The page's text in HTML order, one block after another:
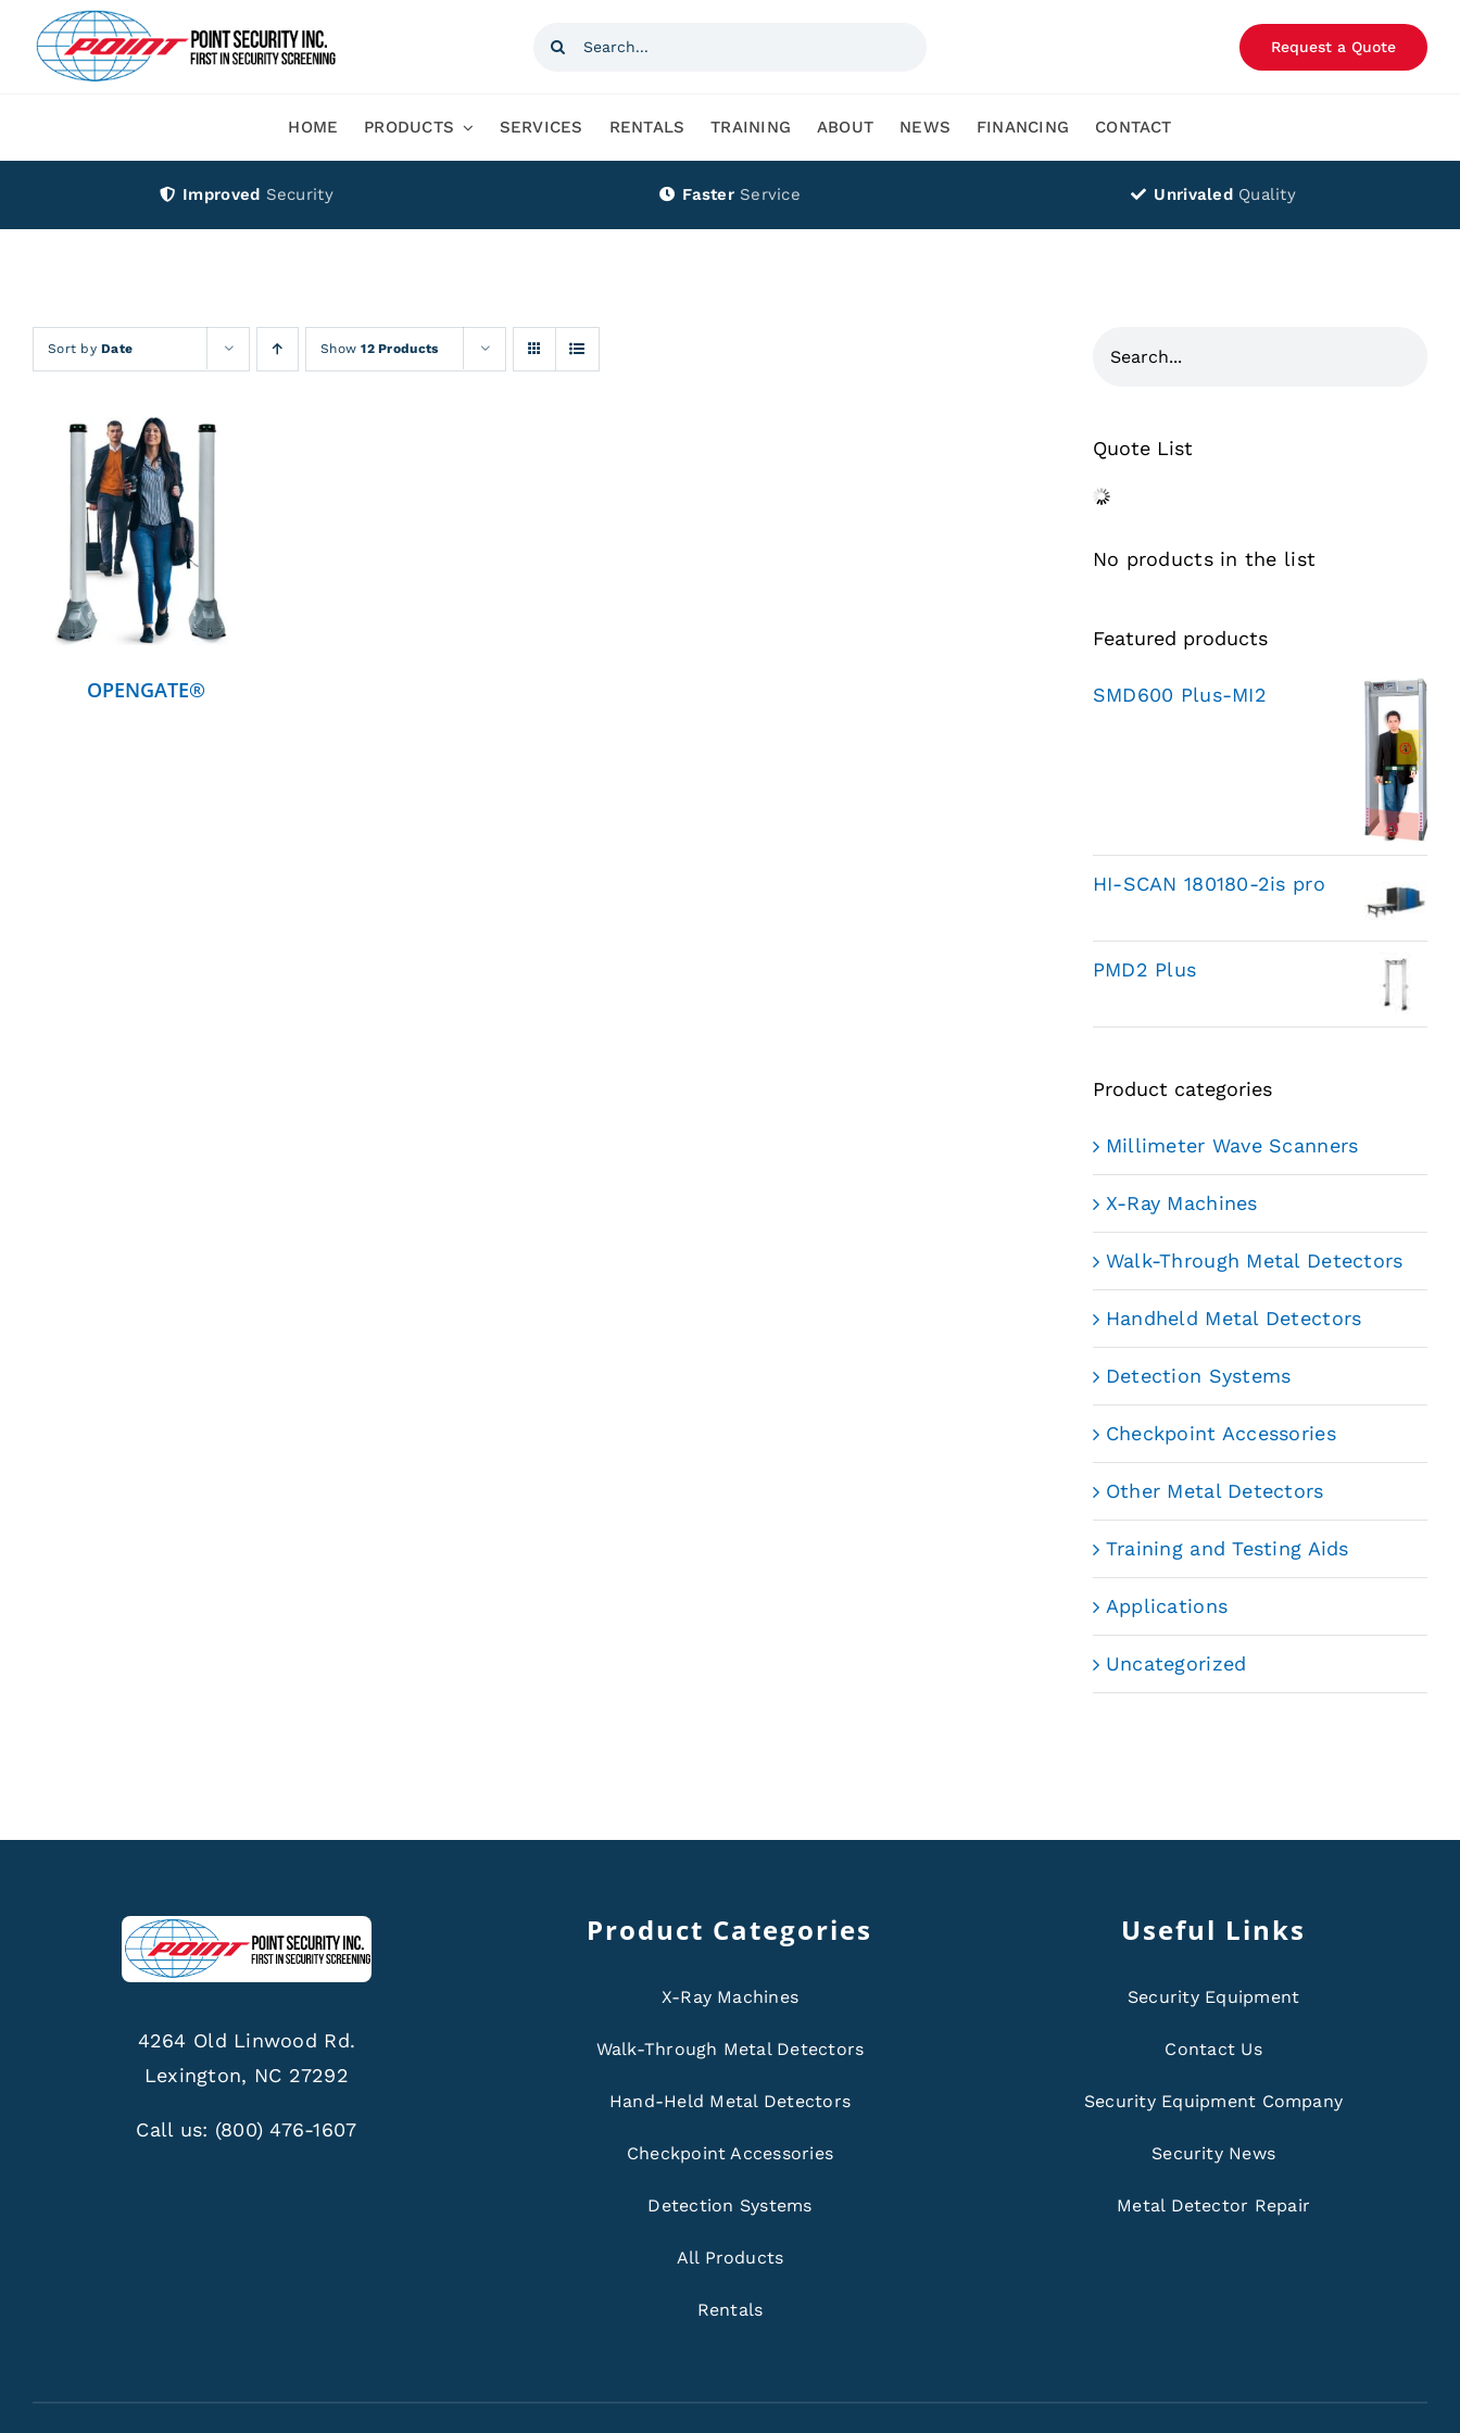
content
Search
Request a Quote
HOME PRODUCTS SERVICES RENTALS TRAINING ABOUT NEWS FINANCING CONTACT
Improved Security Faster Service Unrivaled Quality
Sort byDate Show12 Products
DETAILS
OPENGATE®
Quote List
No products in the list
Featured products
SMD600 Plus-MI2
HI-SCAN 180180-2is pro
PMD2 Plus
Product categories
Millimeter Wave Scanners
X-Ray Machines
Walk-Through Metal Detectors
Handheld Metal Detectors
Detection Systems
Checkpoint Accessories
Other Metal Detectors
Training and Testing Aids
Applications
Uncategorized
4264 Old Linwood Rd.
Lexington, NC 27292
Call us: (800) 476-1607
Product Categories
X-Ray Machines
Walk-Through Metal Detectors
Hand-Held Metal Detectors
Checkpoint Accessories
Detection Systems
All Products
Rentals
Useful Links
Security Equipment
Contact Us
Security Equipment Company
Security News
Metal Detector Repair